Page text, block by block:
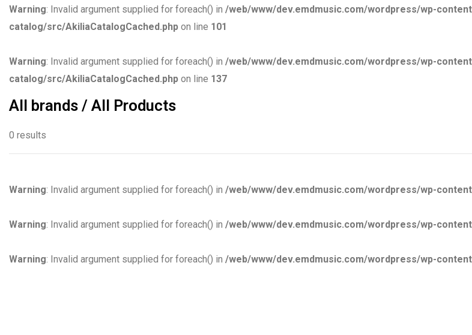
Warning: Invalid argument supplied for foreach() in /web/www/dev.emdmusic.com/wordpress/wp-
catalog/src/AkiliaCatalogCached.php on line 101
Warning: Invalid argument supplied for foreach() in /web/www/dev.emdmusic.com/wordpress/wp-
catalog/src/AkiliaCatalogCached.php on line 137
All brands / All Products
0 results
Warning: Invalid argument supplied for foreach() in /web/www/dev.emdmusic.com/wordpress/wp-
Warning: Invalid argument supplied for foreach() in /web/www/dev.emdmusic.com/wordpress/wp-
Warning: Invalid argument supplied for foreach() in /web/www/dev.emdmusic.com/wordpress/wp-